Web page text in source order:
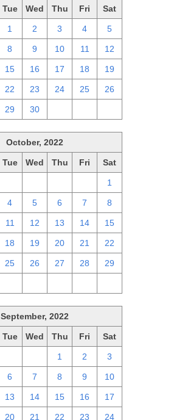
Tue Wed Thu Fri Sat
1 2 3 4 5
8 9 10 11 12
15 16 17 18 19
22 23 24 25 26
29 30
October, 2022
Tue Wed Thu Fri Sat
1
4 5 6 7 8
11 12 13 14 15
18 19 20 21 22
25 26 27 28 29
September, 2022
Tue Wed Thu Fri Sat
1 2 3
6 7 8 9 10
13 14 15 16 17
20 21 22 23 24